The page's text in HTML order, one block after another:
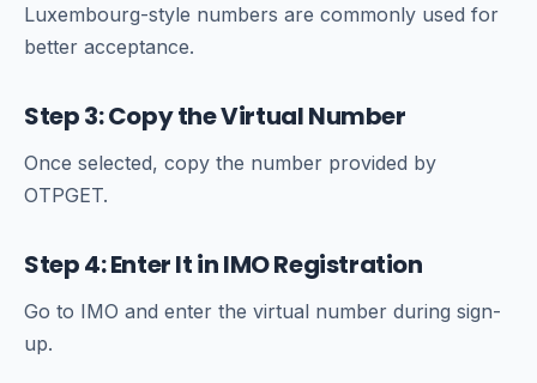
Luxembourg-style numbers are commonly used for
better acceptance.
Step 3: Copy the Virtual Number
Once selected, copy the number provided by
OTPGET.
Step 4: Enter It in IMO Registration
Go to IMO and enter the virtual number during sign-
up.